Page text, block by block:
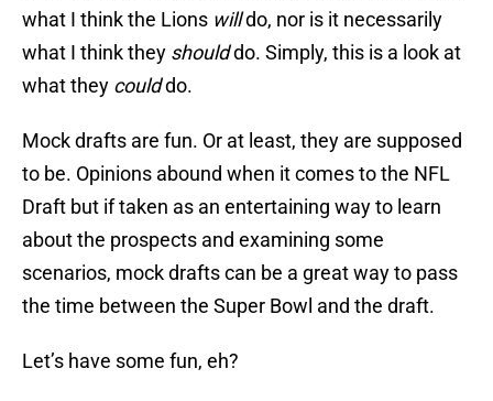
what I think the Lions willdo, nor is it necessarily
what I think they shoulddo. Simply, this is a look at
what they coulddo.
Mock drafts are fun. Or at least, they are supposed
to be. Opinions abound when it comes to the NFL
Draft but if taken as an entertaining way to learn
about the prospects and examining some
scenarios, mock drafts can be a great way to pass
the time between the Super Bowl and the draft.
Let’s have some fun, eh?